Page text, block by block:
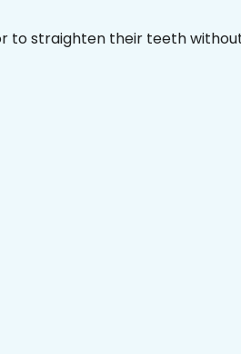
to straighten their teeth